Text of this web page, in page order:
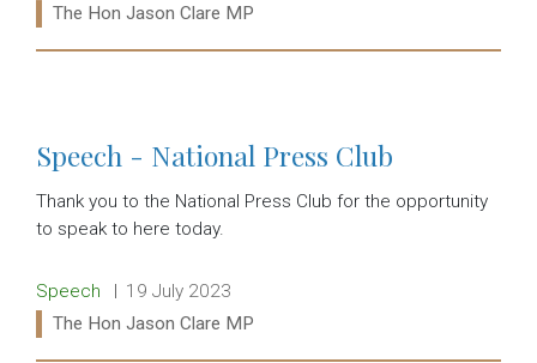
Ministers:
The Hon Jason Clare MP
Speech - National Press Club
Thank you to the National Press Club for the opportunity
to speak to here today.
Release type:
Speech Date:
19 July 2023
Ministers:
The Hon Jason Clare MP